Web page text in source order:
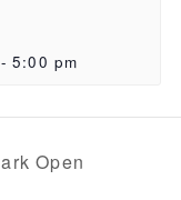
- 5:00 pm
Open